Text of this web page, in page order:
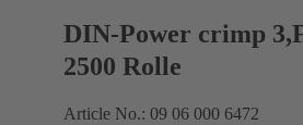
DIN-Power crimp
2500 Rolle
Article No.: 09 06 000 6472